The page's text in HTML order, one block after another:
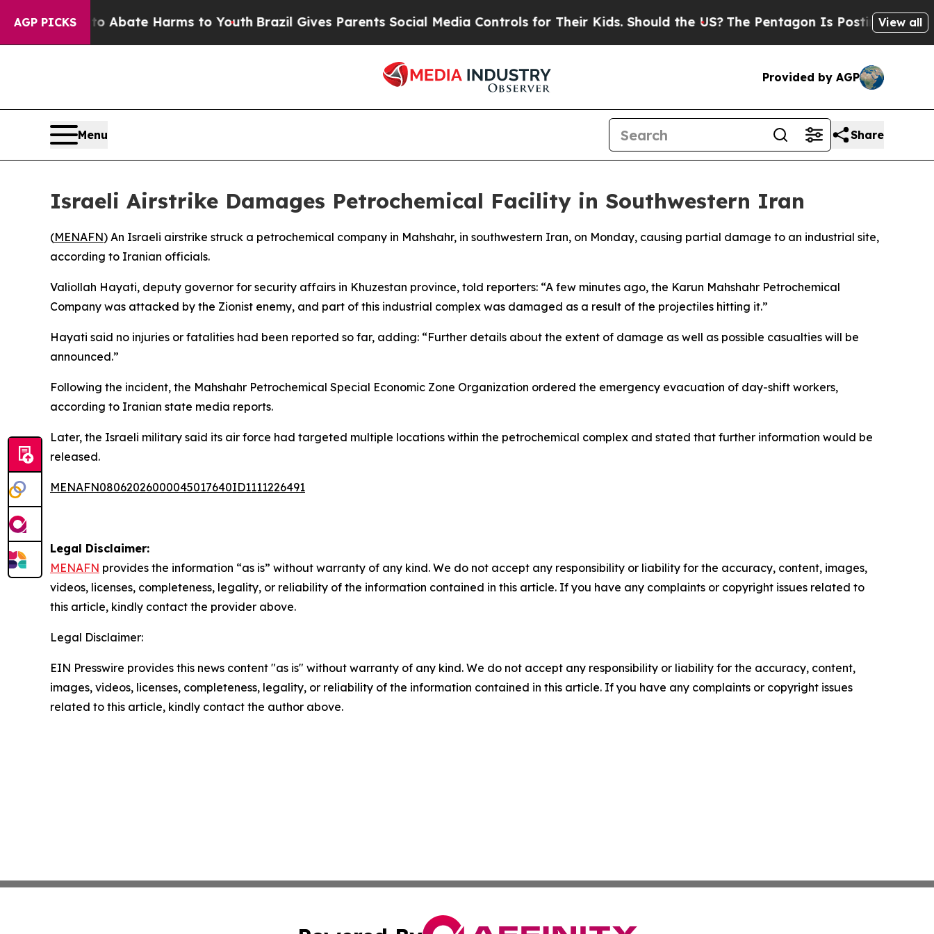
AGP PICKS
Fund to Abate Harms to YouthBrazil Gives Parents Social Media Controls for Their Kids. Should the US?The Pentagon Is Posting Cryptic
View all
Provided by AGP
Menu Share
Israeli Airstrike Damages Petrochemical Facility in Southwestern Iran
(MENAFN) An Israeli airstrike struck a petrochemical company in Mahshahr, in southwestern Iran, on Monday, causing partial damage to an industrial site,
according to Iranian officials.
Valiollah Hayati, deputy governor for security affairs in Khuzestan province, told reporters: “A few minutes ago, the Karun Mahshahr Petrochemical
Company was attacked by the Zionist enemy, and part of this industrial complex was damaged as a result of the projectiles hitting it.”
Hayati said no injuries or fatalities had been reported so far, adding: “Further details about the extent of damage as well as possible casualties will be
announced.”
Following the incident, the Mahshahr Petrochemical Special Economic Zone Organization ordered the emergency evacuation of day-shift workers,
according to Iranian state media reports.
Later, the Israeli military said its air force had targeted multiple locations within the petrochemical complex and stated that further information would be
released.
MENAFN08062026000045017640ID1111226491
Legal Disclaimer:
MENAFN provides the information “as is” without warranty of any kind. We do not accept any responsibility or liability for the accuracy, content, images,
videos, licenses, completeness, legality, or reliability of the information contained in this article. If you have any complaints or copyright issues related to
this article, kindly contact the provider above.
Legal Disclaimer:
EIN Presswire provides this news content "as is" without warranty of any kind. We do not accept any responsibility or liability for the accuracy, content,
images, videos, licenses, completeness, legality, or reliability of the information contained in this article. If you have any complaints or copyright issues
related to this article, kindly contact the author above.